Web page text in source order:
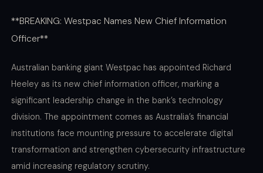
**BREAKING: Westpac Names New Chief Information
Officer**
Australian banking giant Westpac has appointed Richard
Heeley as its new chief information officer, marking a
significant leadership change in the bank’s technology
division. The appointment comes as Australia’s financial
institutions face mounting pressure to accelerate digital
transformation and strengthen cybersecurity infrastructure
amid increasing regulatory scrutiny.